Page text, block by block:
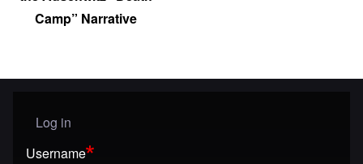
Camp” Narrative
User menu
Log in
Username